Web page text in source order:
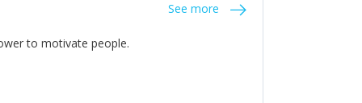
See more
to motivate people.